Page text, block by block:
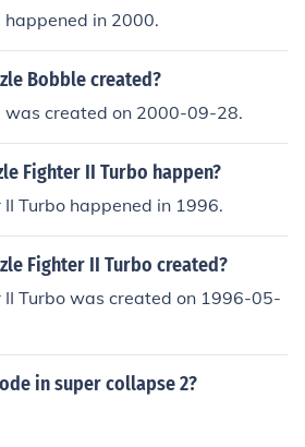
happened in 2000.
Bobble created?
was created on 2000-09-28.
Fighter II Turbo happen?
Turbo happened in 1996.
Fighter II Turbo created?
II Turbo was created on 1996-05-
in super collapse 2?